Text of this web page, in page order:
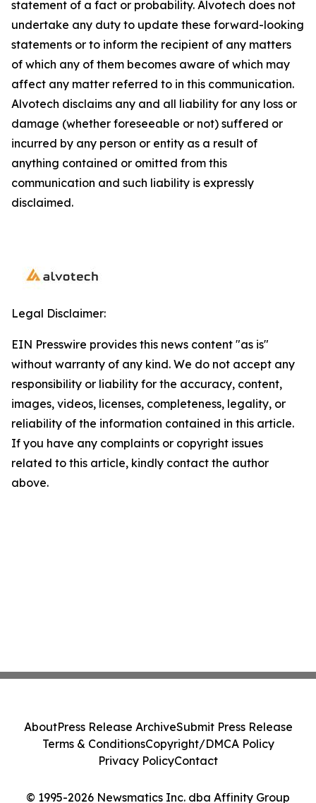
statement of a fact or probability. Alvotech does not
undertake any duty to update these forward-looking
statements or to inform the recipient of any matters
of which any of them becomes aware of which may
affect any matter referred to in this communication.
Alvotech disclaims any and all liability for any loss or
damage (whether foreseeable or not) suffered or
incurred by any person or entity as a result of
anything contained or omitted from this
communication and such liability is expressly
disclaimed.
Legal Disclaimer:
EIN Presswire provides this news content "as is"
without warranty of any kind. We do not accept any
responsibility or liability for the accuracy, content,
images, videos, licenses, completeness, legality, or
reliability of the information contained in this article.
If you have any complaints or copyright issues
related to this article, kindly contact the author
above.
© 1995-2026 Newsmatics Inc. dba Affinity Group
AboutPress Release ArchiveSubmit Press Release
Terms & ConditionsCopyright/DMCA Policy
Privacy PolicyContact